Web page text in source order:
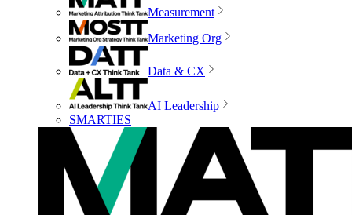
Measurement
Marketing Org
Data & CX
AI Leadership
SMARTIES